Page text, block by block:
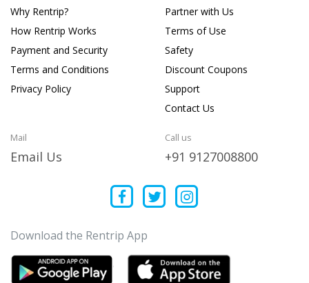
Why Rentrip?
How Rentrip Works
Payment and Security
Terms and Conditions
Privacy Policy
Partner with Us
Terms of Use
Safety
Discount Coupons
Support
Contact Us
Mail
Email Us
Call us
+91 9127008800
Download the Rentrip App